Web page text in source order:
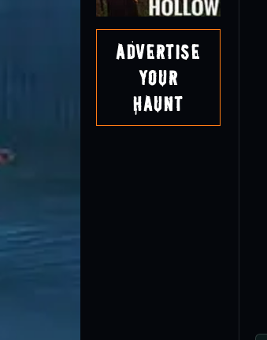
Advertise
Your
Haunt